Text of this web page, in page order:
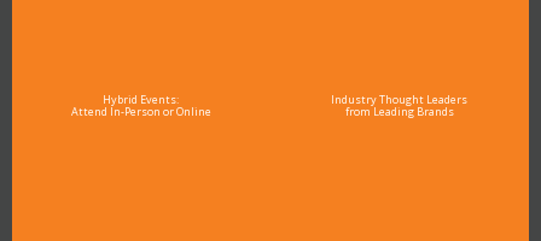
Hybrid Events:
Attend In-Person or Online
Industry Thought Leaders
from Leading Brands